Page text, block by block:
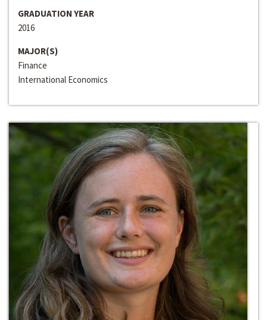
GRADUATION YEAR
2016
MAJOR(S)
Finance
International Economics